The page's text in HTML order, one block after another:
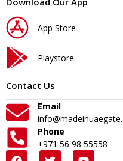
App Store
Playstore
Contact Us
Email
Phone
+971 56 98 55558